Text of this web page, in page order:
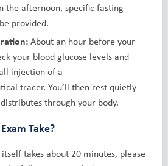
the afternoon, specific fasting
provided.
About an hour before your
your blood glucose levels and
injection of a
tracer. You’ll then rest quietly
through your body.
Take?
takes about 20 minutes, please